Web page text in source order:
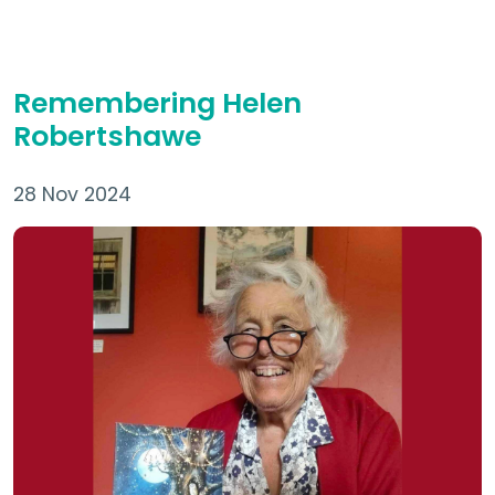
Remembering Helen
Robertshawe
28 Nov 2024